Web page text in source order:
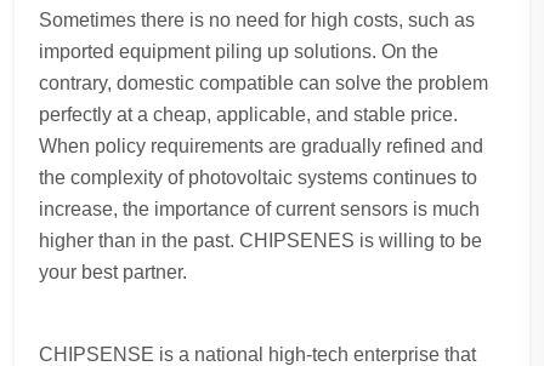
Sometimes there is no need for high costs, such as
imported equipment piling up solutions. On the
contrary, domestic compatible can solve the problem
perfectly at a cheap, applicable, and stable price.
When policy requirements are gradually refined and
the complexity of photovoltaic systems continues to
increase, the importance of current sensors is much
higher than in the past. CHIPSENES is willing to be
your best partner.
CHIPSENSE is a national high-tech enterprise that